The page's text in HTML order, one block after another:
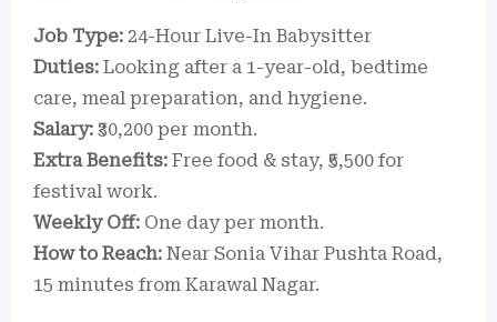
Job Type: 24-Hour Live-In Babysitter
Duties: Looking after a 1-year-old, bedtime
care, meal preparation, and hygiene.
Salary: ₹30,200 per month.
Extra Benefits: Free food & stay, ₹5,500 for
festival work.
Weekly Off: One day per month.
How to Reach: Near Sonia Vihar Pushta Road,
15 minutes from Karawal Nagar.